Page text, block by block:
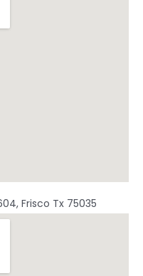
Frisco Tx 75035